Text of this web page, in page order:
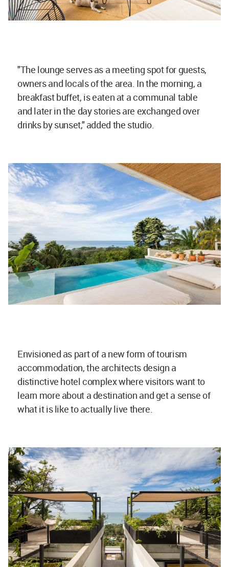
"The lounge serves as a meeting spot for guests,
owners and locals of the area. In the morning, a
breakfast buffet, is eaten at a communal table
and later in the day stories are exchanged over
drinks by sunset," added the studio.
Envisioned as part of a new form of tourism
accommodation, the architects design a
distinctive hotel complex where visitors want to
learn more about a destination and get a sense of
what it is like to actually live there.